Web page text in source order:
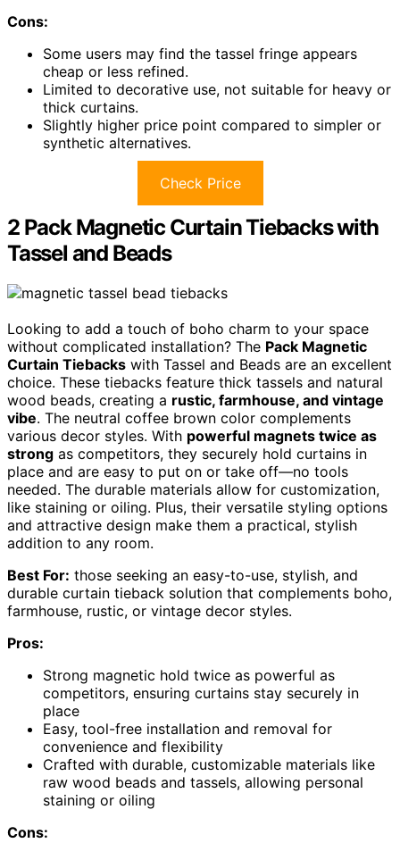
Cons:
Some users may find the tassel fringe appears
cheap or less refined.
Limited to decorative use, not suitable for heavy or
thick curtains.
Slightly higher price point compared to simpler or
synthetic alternatives.
Check Price
2 Pack Magnetic Curtain Tiebacks with
Tassel and Beads
Looking to add a touch of boho charm to your space
without complicated installation? The Pack Magnetic
Curtain Tiebacks with Tassel and Beads are an excellent
choice. These tiebacks feature thick tassels and natural
wood beads, creating a rustic, farmhouse, and vintage
vibe. The neutral coffee brown color complements
various decor styles. With powerful magnets twice as
strong as competitors, they securely hold curtains in
place and are easy to put on or take off—no tools
needed. The durable materials allow for customization,
like staining or oiling. Plus, their versatile styling options
and attractive design make them a practical, stylish
addition to any room.
Best For: those seeking an easy-to-use, stylish, and
durable curtain tieback solution that complements boho,
farmhouse, rustic, or vintage decor styles.
Pros:
Strong magnetic hold twice as powerful as
competitors, ensuring curtains stay securely in
place
Easy, tool-free installation and removal for
convenience and flexibility
Crafted with durable, customizable materials like
raw wood beads and tassels, allowing personal
staining or oiling
Cons: